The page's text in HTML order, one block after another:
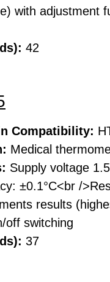
with adjustment
42
Compatibility:
Medical
Supply voltage
±0.1°C<br /
results
off switching
37